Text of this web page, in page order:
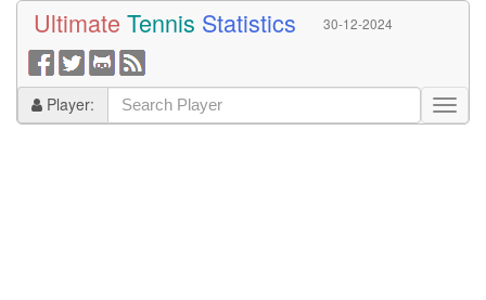
Ultimate Tennis Statistics 30-12-2024
Player: